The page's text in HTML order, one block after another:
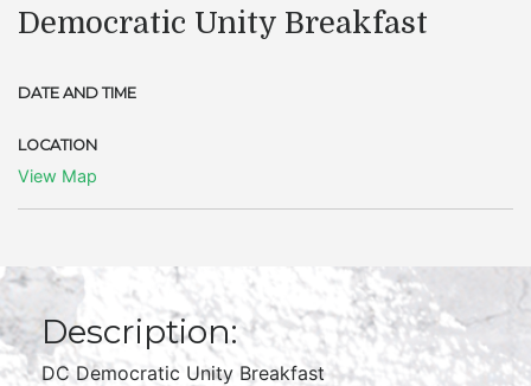
Democratic Unity Breakfast
DATE AND TIME
LOCATION
View Map
Description:
DC Democratic Unity Breakfast